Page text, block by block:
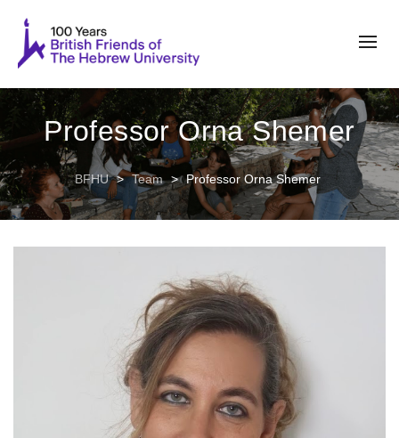
Professor Orna Shemer
BFHU > Team > Professor Orna Shemer